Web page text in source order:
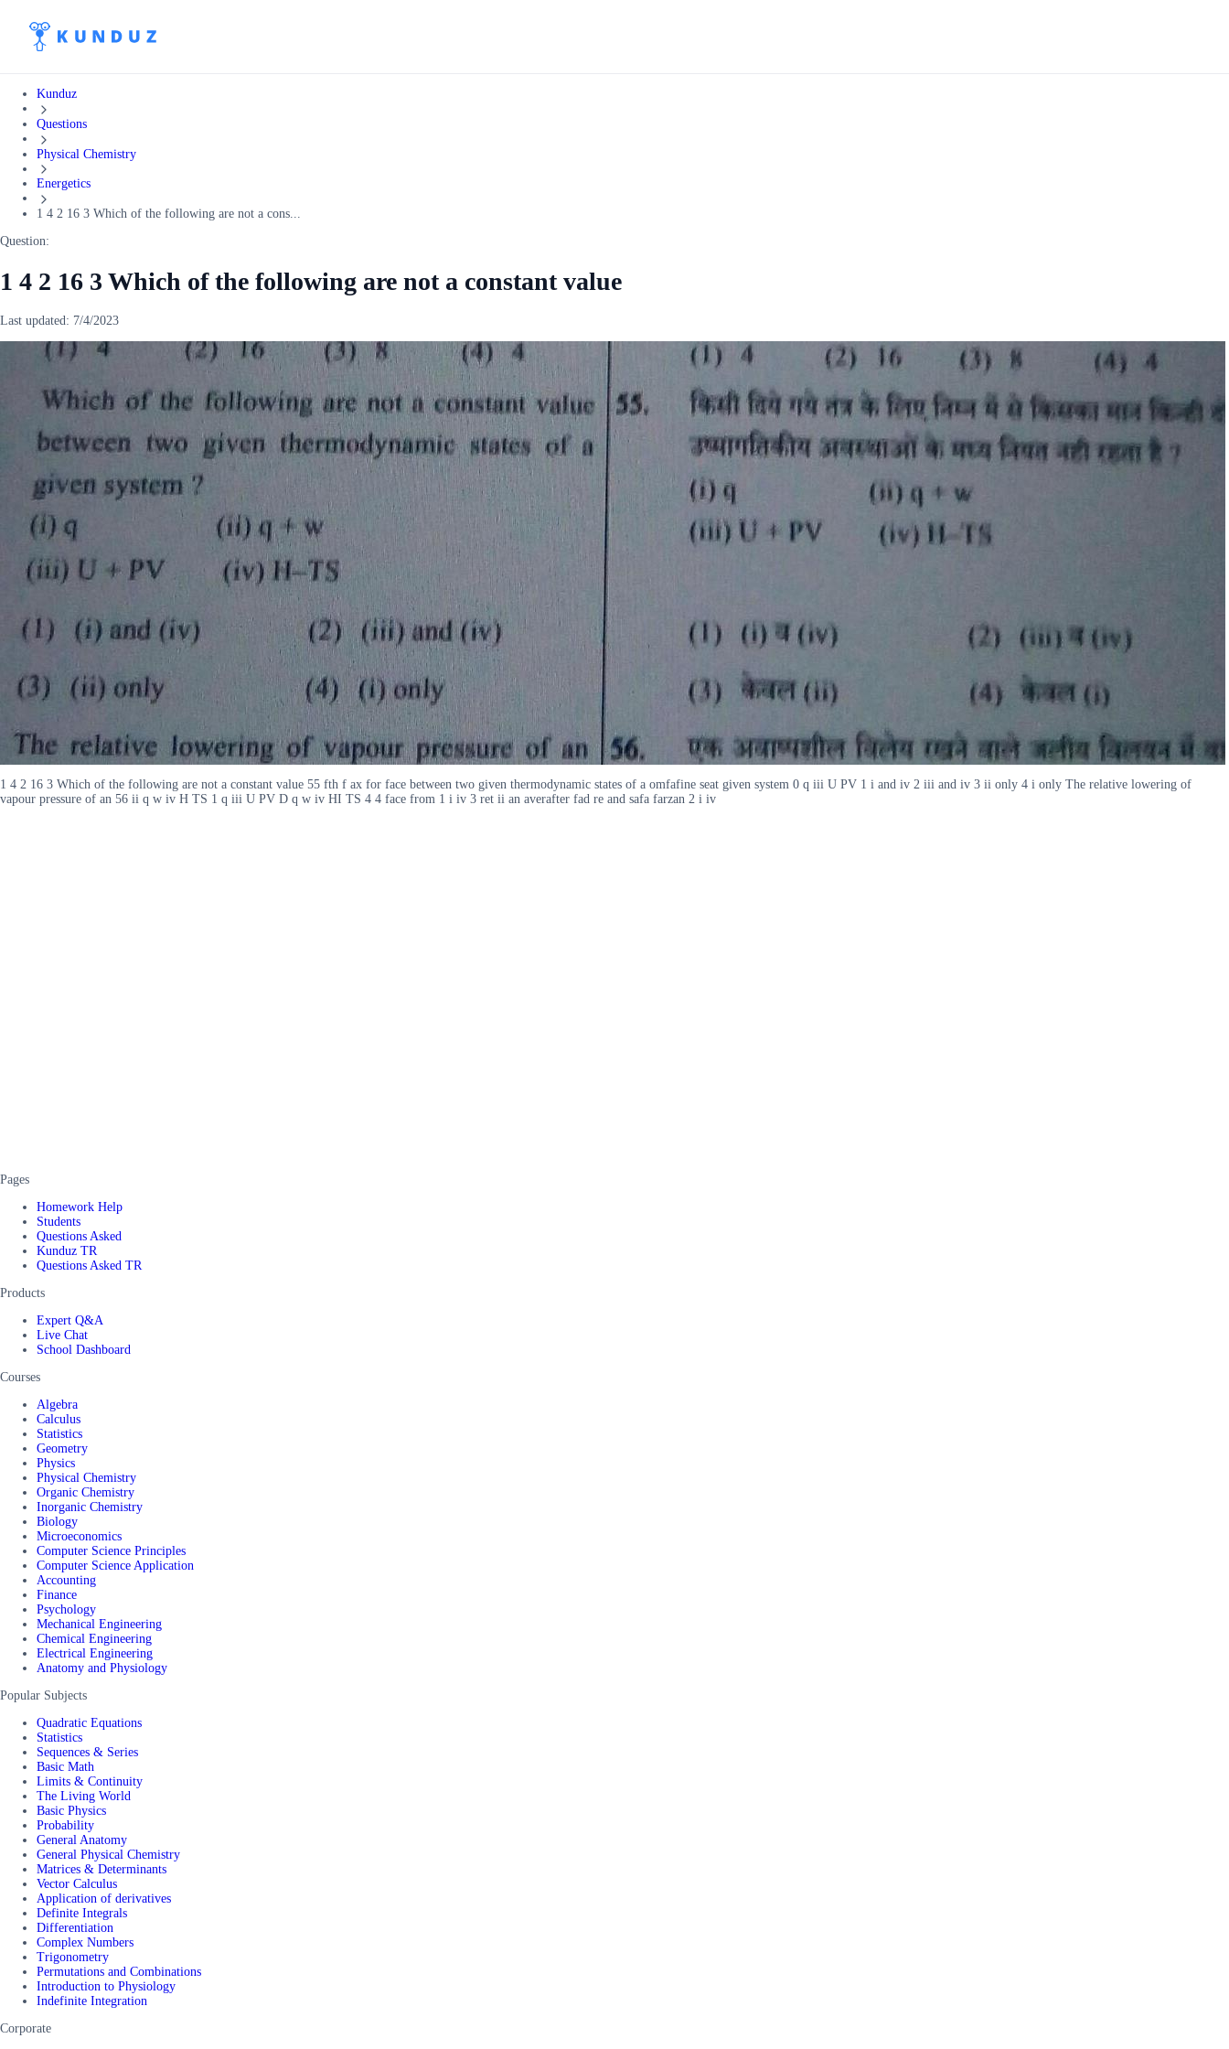
Kunduz
Questions
Physical Chemistry
Energetics
1 4 2 16 3 Which of the following are not a cons...
Question:
1 4 2 16 3 Which of the following are not a constant value
Last updated: 7/4/2023
1 4 2 16 3 Which of the following are not a constant value 55 fth f ax for face between two given thermodynamic states of a omfafine seat given system 0 q iii U PV 1 i and iv 2 iii and iv 3 ii only 4 i only The relative lowering of
vapour pressure of an 56 ii q w iv H TS 1 q iii U PV D q w iv HI TS 4 4 face from 1 i iv 3 ret ii an averafter fad re and safa farzan 2 i iv
Pages
Homework Help
Students
Questions Asked
Kunduz TR
Questions Asked TR
Products
Expert Q&A
Live Chat
School Dashboard
Courses
Algebra
Calculus
Statistics
Geometry
Physics
Physical Chemistry
Organic Chemistry
Inorganic Chemistry
Biology
Microeconomics
Computer Science Principles
Computer Science Application
Accounting
Finance
Psychology
Mechanical Engineering
Chemical Engineering
Electrical Engineering
Anatomy and Physiology
Popular Subjects
Quadratic Equations
Statistics
Sequences & Series
Basic Math
Limits & Continuity
The Living World
Basic Physics
Probability
General Anatomy
General Physical Chemistry
Matrices & Determinants
Vector Calculus
Application of derivatives
Definite Integrals
Differentiation
Complex Numbers
Trigonometry
Permutations and Combinations
Introduction to Physiology
Indefinite Integration
Corporate